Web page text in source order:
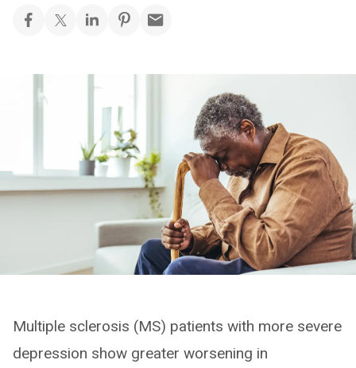
Multiple sclerosis (MS) patients with more severe
depression show greater worsening in